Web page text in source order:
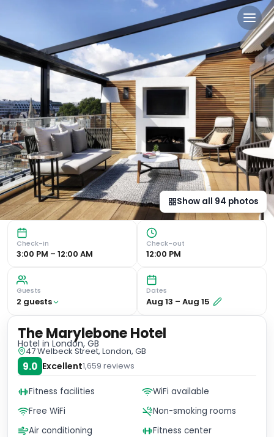
The Marylebone Hotel in
Central Location The Marylebone Hotel is perfectly
Show all 94 photos
Check-in
3:00 PM – 12:00 AM
Check-out
12:00 PM
Guests
2 guests
Dates
Aug 13 – Aug 15
The Marylebone Hotel
Hotel in London, GB
47 Welbeck Street, London, GB
9.0 Excellent1,659 reviews
Fitness facilities
WiFi available
Free WiFi
Non-smoking rooms
Air conditioning
Fitness center